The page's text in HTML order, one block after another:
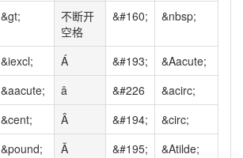
&gt;
不断开
空格
&#160; &nbsp;
&iexcl; Á &#193;
&Aacute;
&aacute; â &#226
&acirc;
&cent; Â &#194;
&circ;
&pound; Ã &#195;
&Atilde;